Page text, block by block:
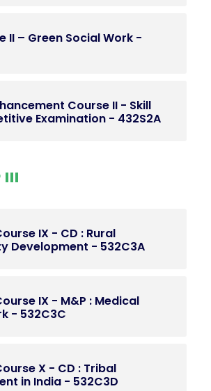
II – Green Social Work -
Course II - Skill
Examination - 432S2A
IX - CD : Rural
Development - 532C3A
IX - M&P : Medical
- 532C3C
X - CD : Tribal
in India - 532C3D